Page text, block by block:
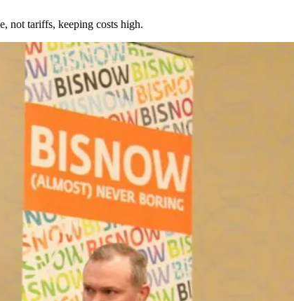
not tariffs, keeping costs high.